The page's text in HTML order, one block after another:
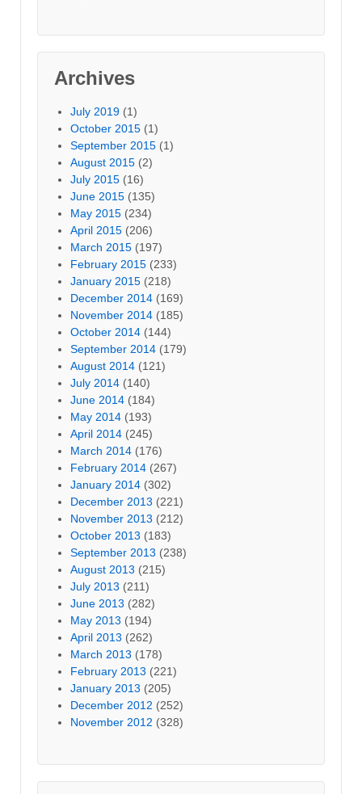
Archives
July 2019 (1)
October 2015 (1)
September 2015 (1)
August 2015 (2)
July 2015 (16)
June 2015 (135)
May 2015 (234)
April 2015 (206)
March 2015 (197)
February 2015 (233)
January 2015 (218)
December 2014 (169)
November 2014 (185)
October 2014 (144)
September 2014 (179)
August 2014 (121)
July 2014 (140)
June 2014 (184)
May 2014 (193)
April 2014 (245)
March 2014 (176)
February 2014 (267)
January 2014 (302)
December 2013 (221)
November 2013 (212)
October 2013 (183)
September 2013 (238)
August 2013 (215)
July 2013 (211)
June 2013 (282)
May 2013 (194)
April 2013 (262)
March 2013 (178)
February 2013 (221)
January 2013 (205)
December 2012 (252)
November 2012 (328)